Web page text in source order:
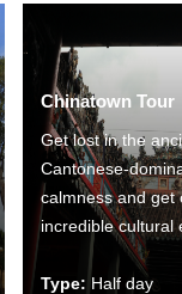
Chinatown Tour
Get lost in the
Cantonese-
calmness and get
incredible cultural
Type: Half day